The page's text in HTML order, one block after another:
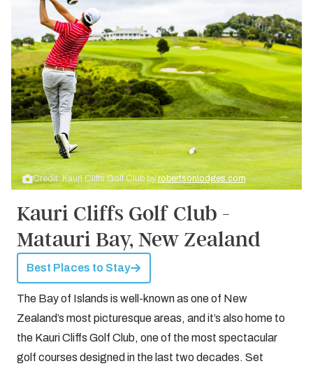
Credit: Kauri Cliffs Golf Club byrobertsonlodges.com
Kauri Cliffs Golf Club -
Matauri Bay, New Zealand
Best Places to Stay
The Bay of Islands is well-known as one of New
Zealand’s most picturesque areas, and it’s also home to
the Kauri Cliffs Golf Club, one of the most spectacular
golf courses designed in the last two decades. Set